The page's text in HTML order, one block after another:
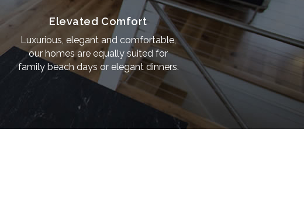
Elevated Comfort
Luxurious, elegant and comfortable,
our homes are equally suited for
family beach days or elegant dinners.